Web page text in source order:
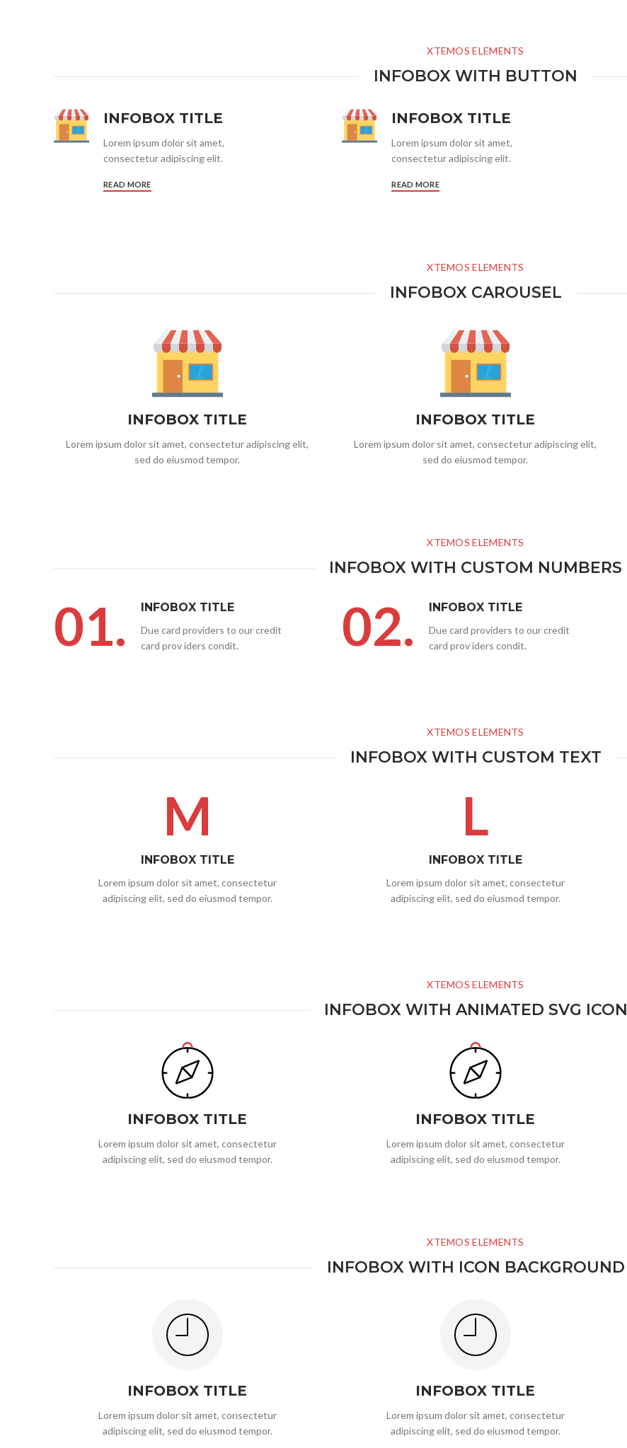
XTEMOS ELEMENTS
INFOBOX WITH BUTTON
INFOBOX TITLE
Lorem ipsum dolor sit amet,
consectetur adipiscing elit.
READ MORE
INFOBOX TITLE
Lorem ipsum dolor sit amet,
consectetur adipiscing elit.
READ MORE
XTEMOS ELEMENTS
INFOBOX CAROUSEL
INFOBOX TITLE
Lorem ipsum dolor sit amet, consectetur adipiscing elit,
sed do eiusmod tempor.
INFOBOX TITLE
Lorem ipsum dolor sit amet, consectetur adipiscing elit,
sed do eiusmod tempor.
XTEMOS ELEMENTS
INFOBOX WITH CUSTOM NUMBERS
01. INFOBOX TITLE
Due card providers to our credit
card prov iders condit.
02. INFOBOX TITLE
Due card providers to our credit
card prov iders condit.
XTEMOS ELEMENTS
INFOBOX WITH CUSTOM TEXT
M
INFOBOX TITLE
Lorem ipsum dolor sit amet, consectetur
adipiscing elit, sed do eiusmod tempor.
L
INFOBOX TITLE
Lorem ipsum dolor sit amet, consectetur
adipiscing elit, sed do eiusmod tempor.
XTEMOS ELEMENTS
INFOBOX WITH ANIMATED SVG ICON
INFOBOX TITLE
Lorem ipsum dolor sit amet, consectetur
adipiscing elit, sed do eiusmod tempor.
INFOBOX TITLE
Lorem ipsum dolor sit amet, consectetur
adipiscing elit, sed do eiusmod tempor.
XTEMOS ELEMENTS
INFOBOX WITH ICON BACKGROUND
INFOBOX TITLE
Lorem ipsum dolor sit amet, consectetur
adipiscing elit, sed do eiusmod tempor.
INFOBOX TITLE
Lorem ipsum dolor sit amet, consectetur
adipiscing elit, sed do eiusmod tempor.